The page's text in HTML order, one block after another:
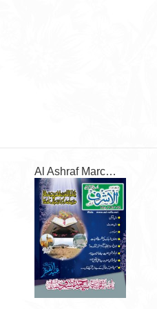
Al Ashraf March 2026